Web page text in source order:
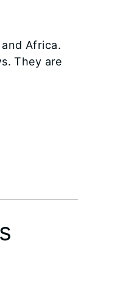
Africa.
They are